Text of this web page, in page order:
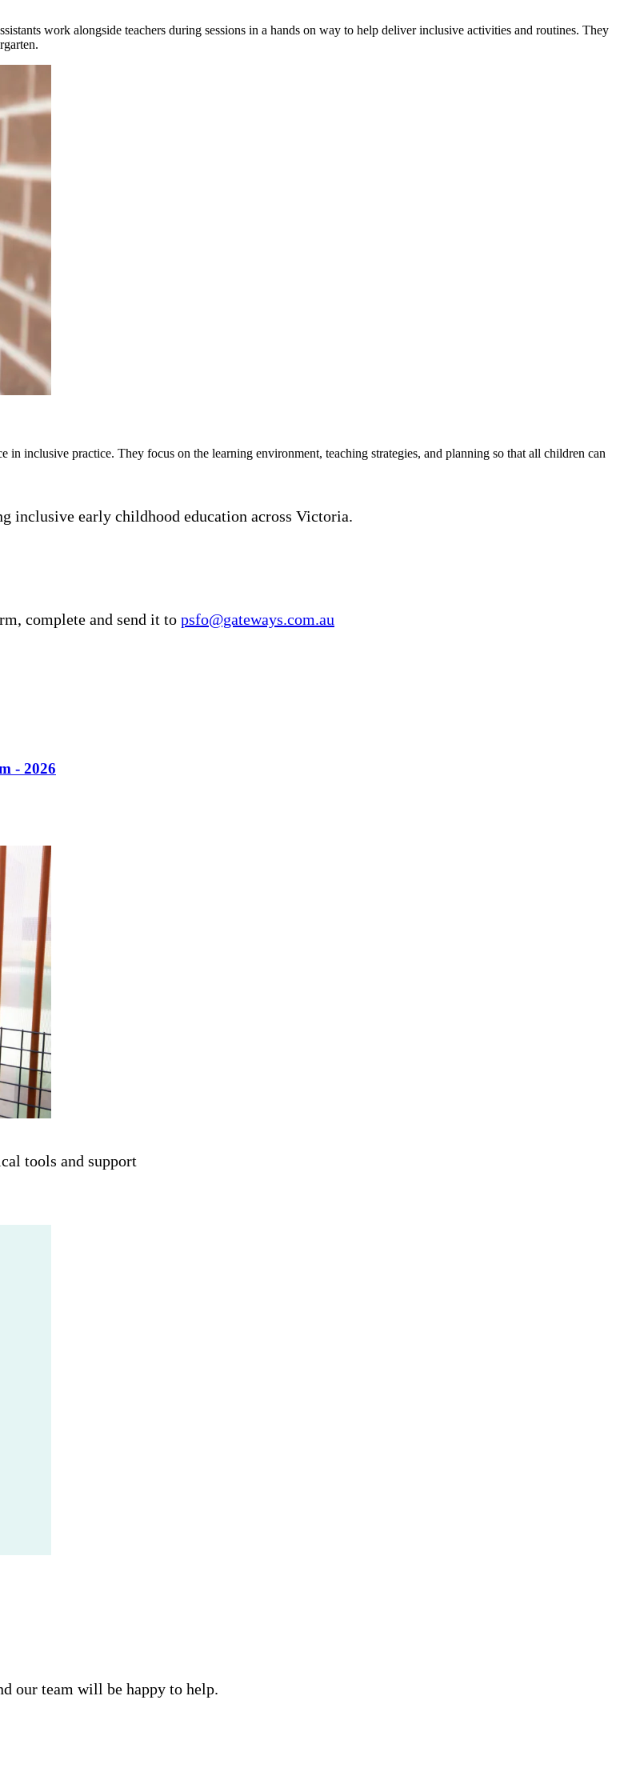
work alongside teachers during sessions in a hands on way to help deliver inclusive activities and routines. They
inclusive practice. They focus on the learning environment, teaching strategies, and planning so that all children can
inclusive early childhood education across Victoria.
complete and send it to psfo@gateways.com.au
- 2026
tools and support
our team will be happy to help.